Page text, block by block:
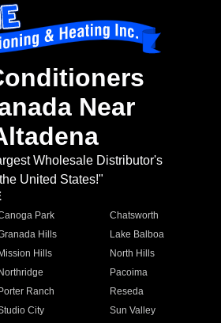
Near
Wholesale Distributor's
United States!"
Park
Chatsworth
Hills
Lake Balboa
Mission Hills
North Hills
Northridge
Pacoima
Porter Ranch
Reseda
City
Sun Valley